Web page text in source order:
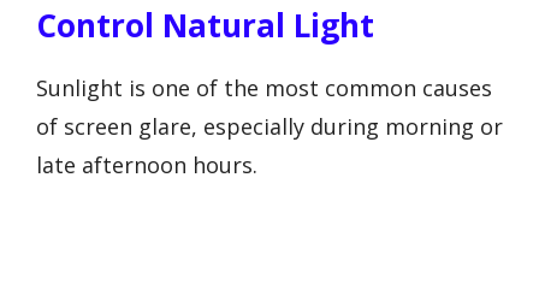
Control Natural Light
Sunlight is one of the most common causes
of screen glare, especially during morning or
late afternoon hours.